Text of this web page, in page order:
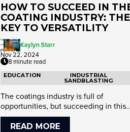
HOW TO SUCCEED IN
COATING INDUSTRY: THE
KEY TO VERSATILITY
Kaylyn Starr
Nov 22, 2024
8 minute read
EDUCATION INDUSTRIAL
SANDBLASTING
The coatings industry is full of
opportunities, but succeeding in this
competitive space requires mo...
READ MORE